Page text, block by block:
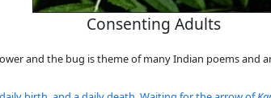
Consenting Adults
and the bug is theme of many Indian poems and